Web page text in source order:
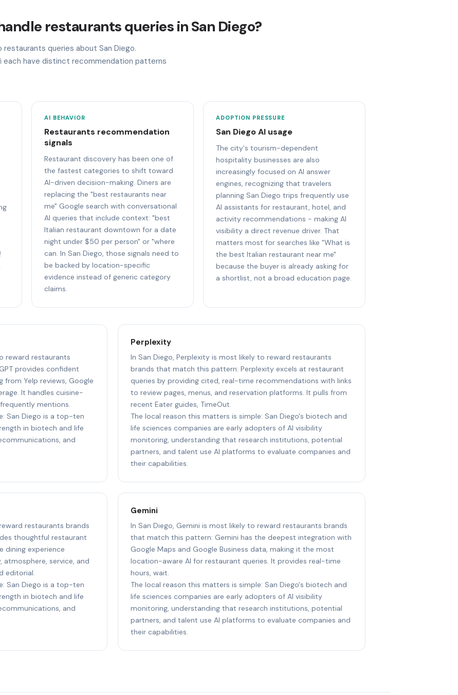
restaurants queries in San Diego?
queries about San Diego.
each have distinct recommendation patterns
AI BEHAVIOR
Restaurants recommendation
signals
Restaurant discovery has been one of
the fastest categories to shift toward
AI-driven decision-making. Diners are
replacing the "best restaurants near
me" Google search with conversational
AI queries that include context: "best
Italian restaurant downtown for a date
night under $50 per person" or "where
can. In San Diego, those signals need to
be backed by location-specific
evidence instead of generic category
claims.
ADOPTION PRESSURE
San Diego AI usage
The city's tourism-dependent
hospitality businesses are also
increasingly focused on AI answer
engines, recognizing that travelers
planning San Diego trips frequently use
AI assistants for restaurant, hotel, and
activity recommendations - making AI
visibility a direct revenue driver. That
matters most for searches like "What is
the best Italian restaurant near me"
because the buyer is already asking for
a shortlist, not a broad education page.
reward restaurants
provides confident
Yelp reviews, Google
It handles cuisine-
mentions.
San Diego is a top-ten
in biotech and life
and
Perplexity
In San Diego, Perplexity is most likely to reward restaurants
brands that match this pattern: Perplexity excels at restaurant
queries by providing cited, real-time recommendations with links
to review pages, menus, and reservation platforms. It pulls from
recent Eater guides, TimeOut.
The local reason this matters is simple: San Diego's biotech and
life sciences companies are early adopters of AI visibility
monitoring, understanding that research institutions, potential
partners, and talent use AI platforms to evaluate companies and
their capabilities.
restaurants brands
thoughtful restaurant
dining experience
service, and
editorial.
San Diego is a top-ten
in biotech and life
and
Gemini
In San Diego, Gemini is most likely to reward restaurants brands
that match this pattern: Gemini has the deepest integration with
Google Maps and Google Business data, making it the most
location-aware AI for restaurant queries. It provides real-time
hours, wait.
The local reason this matters is simple: San Diego's biotech and
life sciences companies are early adopters of AI visibility
monitoring, understanding that research institutions, potential
partners, and talent use AI platforms to evaluate companies and
their capabilities.